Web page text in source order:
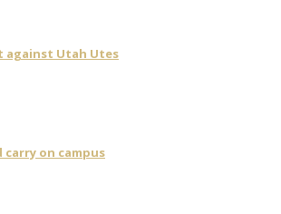
against Utah Utes
on campus